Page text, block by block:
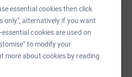
essential cookies then click
only", alternatively if you want
cookies are used on
to modify your
more about cookies by reading